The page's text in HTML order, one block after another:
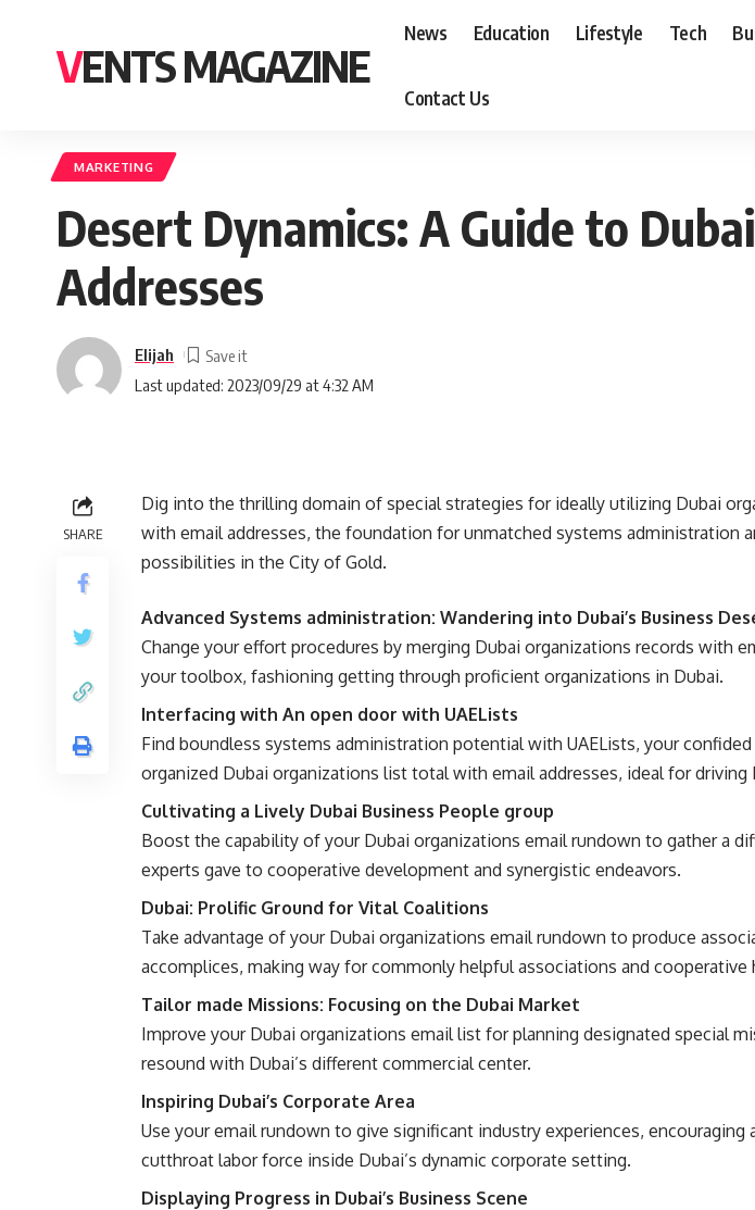
VENTS MAGAZINE
News Education Lifestyle Tech
Contact Us
MARKETING
Desert Dynamics: A Guide to
Addresses
Last updated: 2023/09/29 at 4:32 AM
Elijah
SHARE
Dig into the thrilling domain of special strategies for ideally utilizing Dubai
with email addresses, the foundation for unmatched systems administration
possibilities in the City of Gold.
Advanced Systems administration: Wandering into Dubai’s Business
Change your effort procedures by merging Dubai organizations records with
your toolbox, fashioning getting through proficient organizations in Dubai.
Interfacing with An open door with UAELists
Find boundless systems administration potential with UAELists, your
organized Dubai organizations list total with email addresses, ideal for driving
Cultivating a Lively Dubai Business People group
Boost the capability of your Dubai organizations email rundown to gather a
experts gave to cooperative development and synergistic endeavors.
Dubai: Prolific Ground for Vital Coalitions
Take advantage of your Dubai organizations email rundown to produce
accomplices, making way for commonly helpful associations and cooperative
Tailor made Missions: Focusing on the Dubai Market
Improve your Dubai organizations email list for planning designated special
resound with Dubai’s different commercial center.
Inspiring Dubai’s Corporate Area
Use your email rundown to give significant industry experiences, encouraging
cutthroat labor force inside Dubai’s dynamic corporate setting.
Displaying Progress in Dubai’s Business Scene